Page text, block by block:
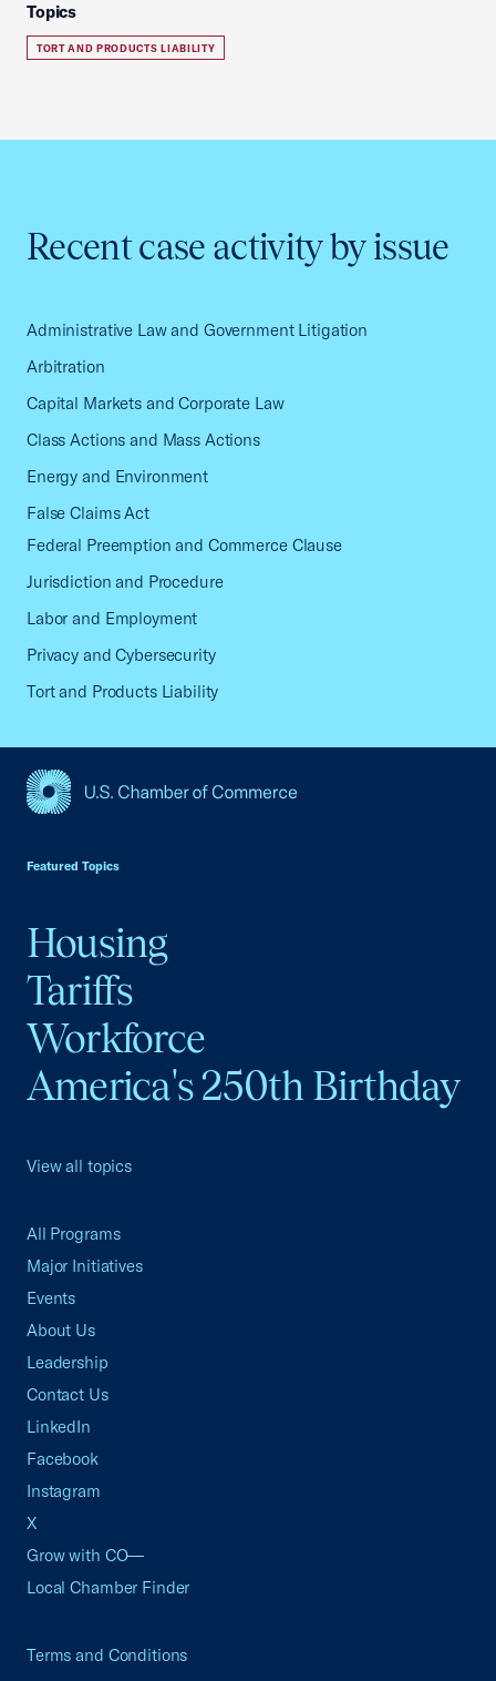
Topics
TORT AND PRODUCTS LIABILITY
Recent case activity by issue
Administrative Law and Government Litigation
Arbitration
Capital Markets and Corporate Law
Class Actions and Mass Actions
Energy and Environment
False Claims Act
Federal Preemption and Commerce Clause
Jurisdiction and Procedure
Labor and Employment
Privacy and Cybersecurity
Tort and Products Liability
Featured Topics
Housing
Tariffs
Workforce
America's 250th Birthday
View all topics
All Programs
Major Initiatives
Events
About Us
Leadership
Contact Us
LinkedIn
Facebook
Instagram
X
Grow with CO—
Local Chamber Finder
Terms and Conditions